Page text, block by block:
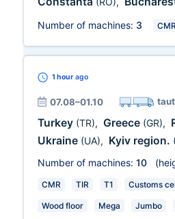
Number of machines: 3
1 hour ago
07.08–01.10
Turkey (TR), Greece (GR),
Ukraine (UA), Kyiv region.
Number of machines: 10
CMR TIR T1 Customs
Wood floor Mega Jumbo